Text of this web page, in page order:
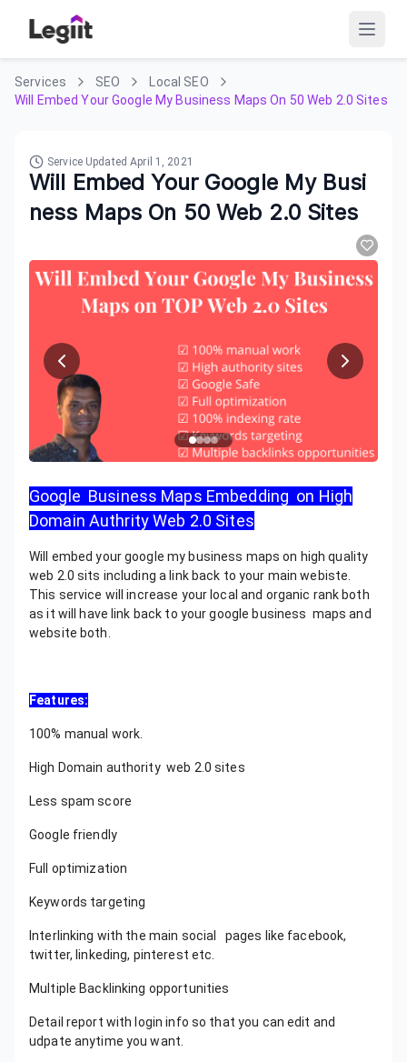
Services SEO
Local SEO
Will Embed Your Google My Business Maps On 50 Web 2.0 Sites
Service UpdatedApril 1, 2021
Will Embed Your Google My Busi
ness Maps On 50 Web 2.0 Sites
Google Business Maps Embedding on High
Domain Authrity Web 2.0 Sites
Will embed your google my business maps on high quality
web 2.0 sits including a link back to your main webiste.
This service will increase your local and organic rank both
as it will have link back to your google business maps and
website both.
Features:
100% manual work.
High Domain authority web 2.0 sites
Less spam score
Google friendly
Full optimization
Keywords targeting
Interlinking with the main social pages like facebook,
twitter, linkeding, pinterest etc.
Multiple Backlinking opportunities
Detail report with login info so that you can edit and
udpate anytime you want.